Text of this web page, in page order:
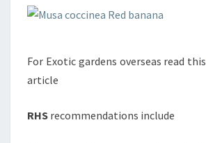
For Exotic gardens overseas read this
article
RHS recommendations include